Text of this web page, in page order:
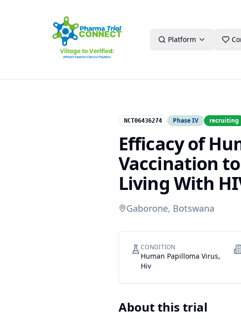
Platform
NCT06436274 Phase IV recruiting
Efficacy of
Vaccination
Living With
Gaborone, Botswana
CONDITION
Human Papilloma Virus,
Hiv
About this trial